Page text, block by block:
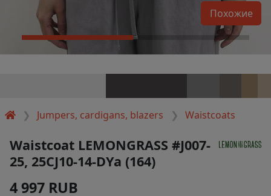
Jumpers, cardigans, blazers Waistcoats
Похожие
Waistcoat LEMONGRASS #J007-
25, 25CJ10-14-DYa (164)
4 997 RUB